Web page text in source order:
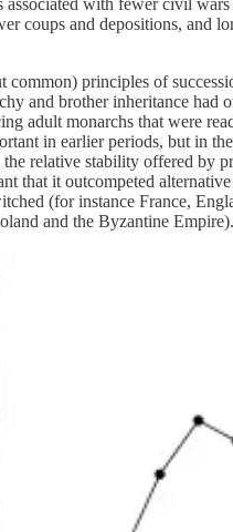
associated with fewer civil
coups and depositions, and
common) principles of
and brother inheritance had
adult monarchs that were
in earlier periods, but in
relative stability offered by
that it outcompeted
(for instance France,
and the Byzantine Empire).